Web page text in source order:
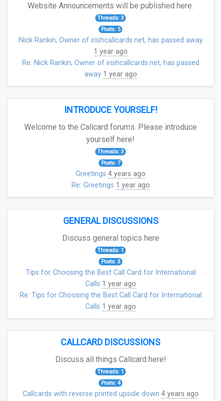
Website Announcements will be published here.
Threads: 3
Posts: 5
Nick Rankin, Owner of irishcallcards.net, has passed away
1 year ago
Re: Nick Rankin, Owner of irishcallcards.net, has passed
away 1 year ago
INTRODUCE YOURSELF!
Welcome to the Callcard forums. Please introduce
yourself here!
Threads: 3
Posts: 7
Greetings 4 years ago
Re: Greetings 1 year ago
GENERAL DISCUSSIONS
Discuss general topics here
Threads: 1
Posts: 3
Tips for Choosing the Best Call Card for International
Calls 1 year ago
Re: Tips for Choosing the Best Call Card for International
Calls 1 year ago
CALLCARD DISCUSSIONS
Discuss all things Callcard here!
Threads: 1
Posts: 4
Callcards with reverse printed upside down 4 years ago